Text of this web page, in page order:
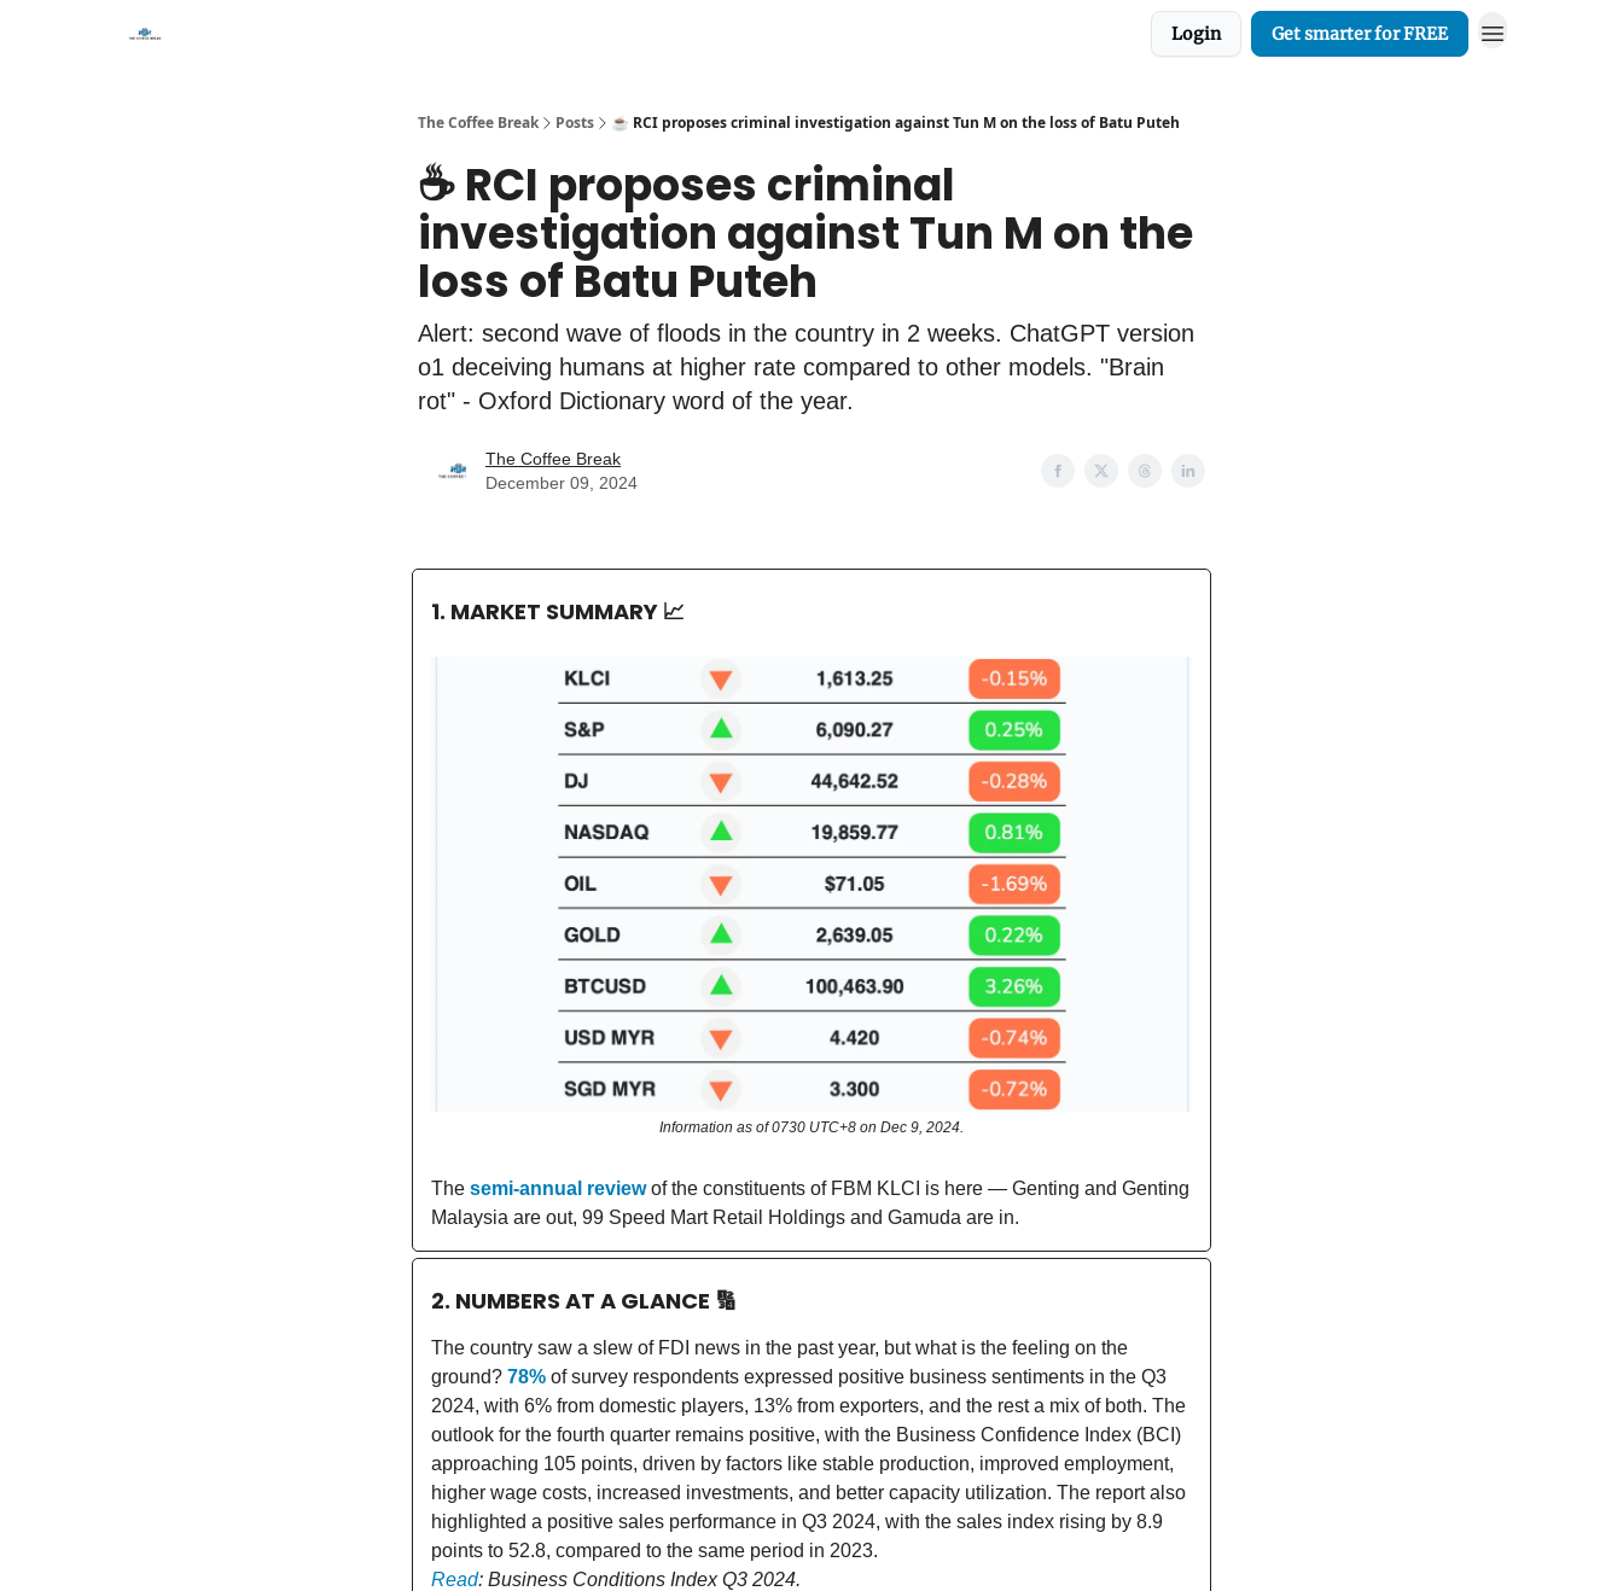
Login Get smarter for FREE
The Coffee Break Posts ☕️ RCI proposes criminal investigation against Tun M on the loss of Batu Puteh
☕️ RCI proposes criminal
investigation against Tun M on the
loss of Batu Puteh
Alert: second wave of floods in the country in 2 weeks. ChatGPT version
o1 deceiving humans at higher rate compared to other models. "Brain
rot" - Oxford Dictionary word of the year.
The Coffee Break
December 09, 2024
1. MARKET SUMMARY 📈
Information as of 0730 UTC+8 on Dec 9, 2024.
The semi-annual reviewof the constituents of FBM KLCI is here — Genting and Genting
Malaysia are out, 99 Speed Mart Retail Holdings and Gamuda are in.
2. NUMBERS AT A GLANCE 🔢
The country saw a slew of FDI news in the past year, but what is the feeling on the
ground? 78% of survey respondents expressed positive business sentiments in the Q3
2024, with 6% from domestic players, 13% from exporters, and the rest a mix of both. The
outlook for the fourth quarter remains positive, with the Business Confidence Index (BCI)
approaching 105 points, driven by factors like stable production, improved employment,
higher wage costs, increased investments, and better capacity utilization. The report also
highlighted a positive sales performance in Q3 2024, with the sales index rising by 8.9
points to 52.8, compared to the same period in 2023.
Read: Business Conditions Index Q3 2024.